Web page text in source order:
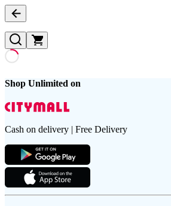
Shop Unlimited on
Cash on delivery | Free Delivery